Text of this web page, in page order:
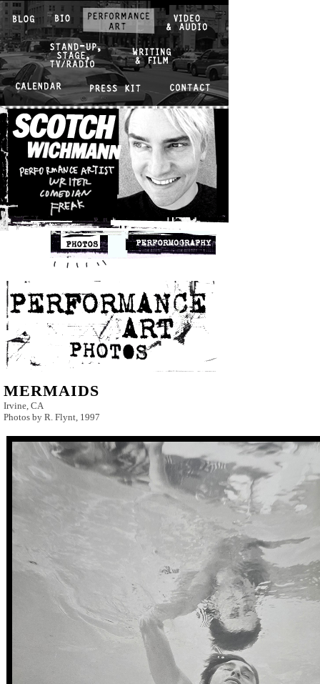
MERMAIDS
Irvine, CA
Photos by R. Flynt, 1997